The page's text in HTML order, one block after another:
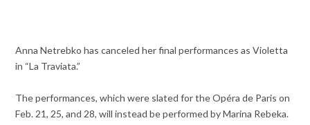
Anna Netrebko has canceled her final performances as Violetta
in “La Traviata.”
The performances, which were slated for the Opéra de Paris on
Feb. 21, 25, and 28, will instead be performed by Marina Rebeka.